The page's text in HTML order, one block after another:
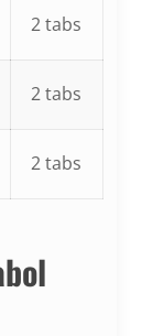
2 tabs
2 tabs
2 tabs